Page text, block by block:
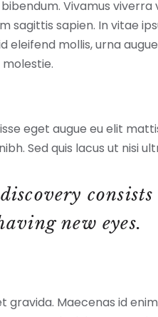
Vivamus
sagittis sapien. In vitae
eleifend mollis, urna
molestie.
eget augue eu elit
Sed quis lacus ut nisi
new eyes.
Maecenas id